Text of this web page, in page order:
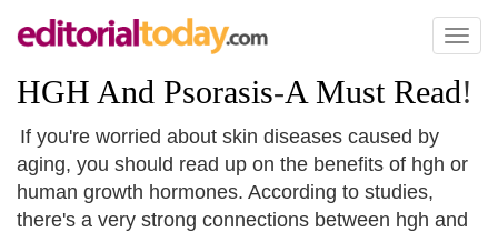
Toggle
HGH And Psorasis-A Must Read!
If you're worried about skin diseases caused by
aging, you should read up on the benefits of hgh or
human growth hormones. According to studies,
there's a very strong connections between hgh and